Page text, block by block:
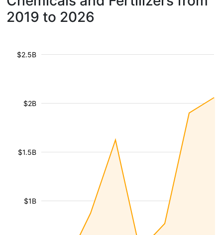
2019 to 2026
$1B
$1.5B
$2B
$2.5B